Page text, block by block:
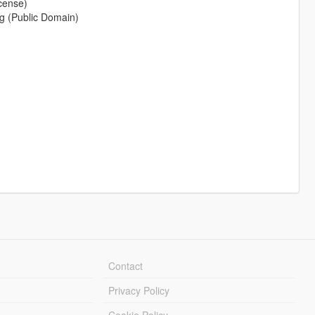
(Public Domain)
Contact
Privacy Policy